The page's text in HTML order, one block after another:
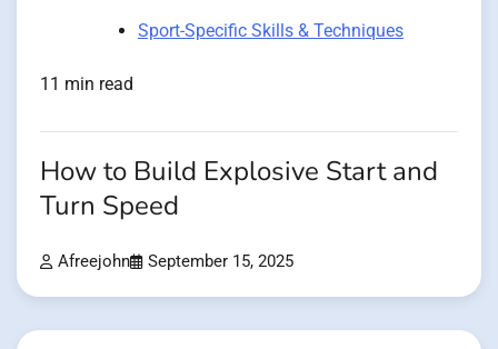
Sport-Specific Skills & Techniques
11 min read
How to Build Explosive Start and
Turn Speed
Afreejohn September 15, 2025